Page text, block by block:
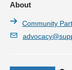
About
Community